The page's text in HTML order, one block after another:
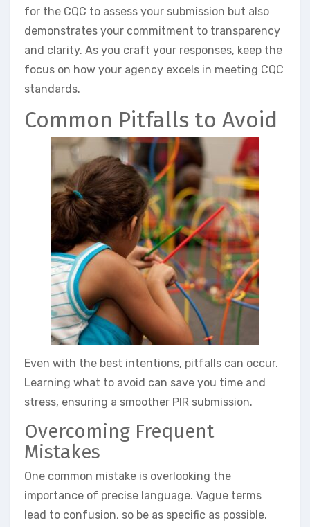
for the CQC to assess your submission but also
demonstrates your commitment to transparency
and clarity. As you craft your responses, keep the
focus on how your agency excels in meeting CQC
standards.
Common Pitfalls to Avoid
Even with the best intentions, pitfalls can occur.
Learning what to avoid can save you time and
stress, ensuring a smoother PIR submission.
Overcoming Frequent
Mistakes
One common mistake is overlooking the
importance of precise language. Vague terms
lead to confusion, so be as specific as possible.